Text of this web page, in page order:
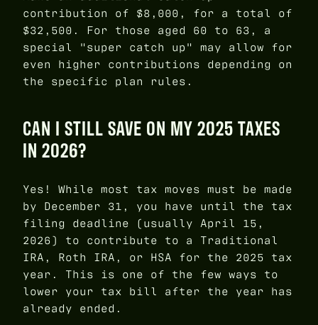
contribution of $8,000, for a total of
$32,500. For those aged 60 to 63, a
special "super catch up" may allow for
even higher contributions depending on
the specific plan rules.
CAN I STILL SAVE ON MY 2025 TAXES
IN 2026?
Yes! While most tax moves must be made
by December 31, you have until the tax
filing deadline (usually April 15,
2026) to contribute to a Traditional
IRA, Roth IRA, or HSA for the 2025 tax
year. This is one of the few ways to
lower your tax bill after the year has
already ended.